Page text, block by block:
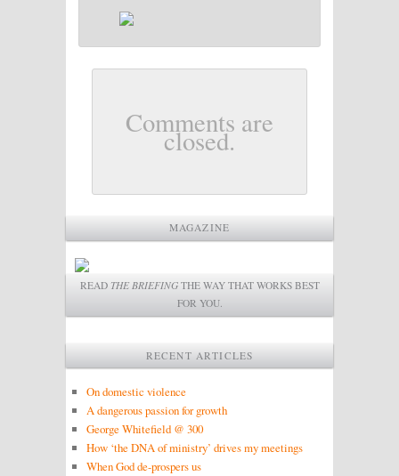
Comments are
closed.
MAGAZINE
READ THE BRIEFINGTHE WAY THAT WORKS BEST
FOR YOU.
RECENT ARTICLES
On domestic violence
A dangerous passion for growth
George Whitefield @ 300
How ‘the DNA of ministry’ drives my meetings
When God de-prospers us